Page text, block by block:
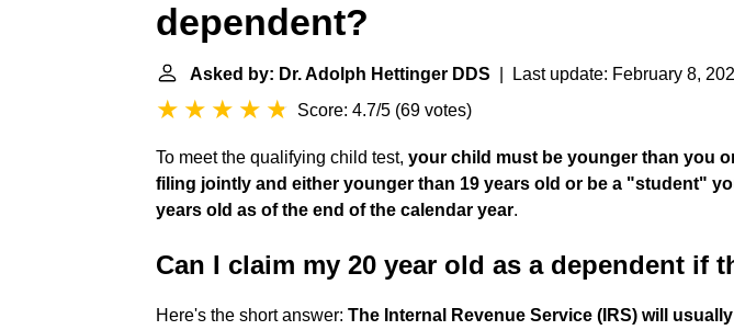
dependent?
Asked by: Dr. Adolph Hettinger DDS | Last update: February 8,
Score: 4.7/5 (69 votes)
To meet the qualifying child test, your child must be younger than you
filing jointly and either younger than 19 years old or be a "student"
years old as of the end of the calendar year.
Can I claim my 20 year old as a dependent if
Here's the short answer: The Internal Revenue Service (IRS) will